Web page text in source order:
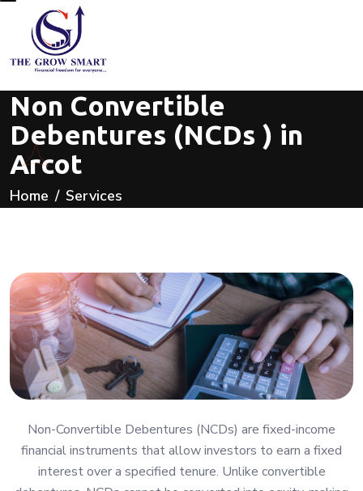
Non Convertible
Debentures (NCDs ) in
Arcot
Home Services
Non-Convertible Debentures (NCDs) are fixed-income
financial instruments that allow investors to earn a fixed
interest over a specified tenure. Unlike convertible